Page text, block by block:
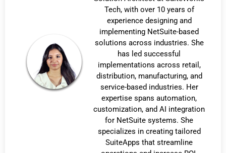
Tech, with over 10 years of
experience designing and
implementing NetSuite-based
solutions across industries. She
has led successful
implementations across retail,
distribution, manufacturing, and
service-based industries. Her
expertise spans automation,
customization, and AI integration
for NetSuite systems. She
specializes in creating tailored
SuiteApps that streamline